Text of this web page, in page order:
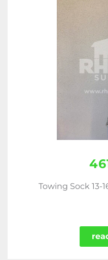
Towing Sock 13-